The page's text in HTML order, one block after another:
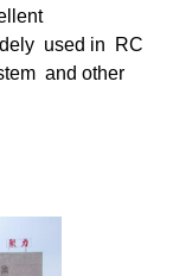
used in RC
and other